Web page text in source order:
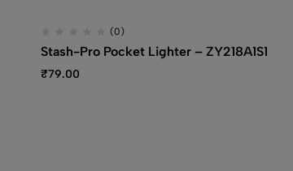
(0)
Stash-Pro Pocket Lighter – ZY218A1S1
₹79.00